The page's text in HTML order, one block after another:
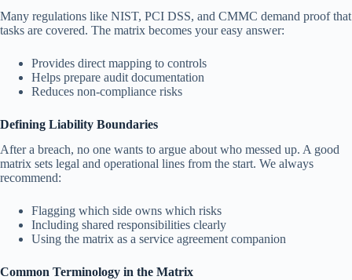
Many regulations like NIST, PCI DSS, and CMMC demand proof that
tasks are covered. The matrix becomes your easy answer:
Provides direct mapping to controls
Helps prepare audit documentation
Reduces non-compliance risks
Defining Liability Boundaries
After a breach, no one wants to argue about who messed up. A good
matrix sets legal and operational lines from the start. We always
recommend:
Flagging which side owns which risks
Including shared responsibilities clearly
Using the matrix as a service agreement companion
Common Terminology in the Matrix